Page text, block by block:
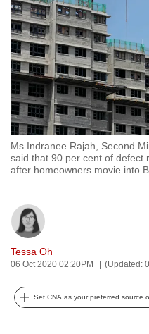
Ms Indranee Rajah, Second
said that 90 per cent of defect
after homeowners movie into
Tessa Oh
06 Oct 2020 02:20PM (Updated:
Set CNA as your preferred source
switch
browsers
but
we
want
your
experience
with
CNA
to
fast,
secure
and
the
it
can